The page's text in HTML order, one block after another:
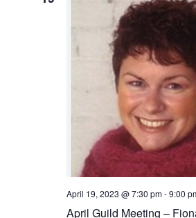
April Guild Meeting –
April 19, 2023 @ 7:30 pm-9:00